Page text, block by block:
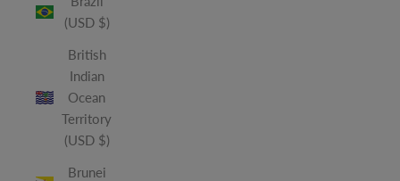
(USD $)
British
Indian
Ocean
Territory
(USD $)
Brunei